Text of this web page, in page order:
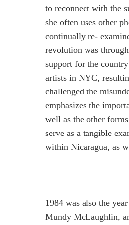
to reconnect with the
she often uses other
continually re-
revolution was
support for the
artists in NYC,
challenged the
emphasizes the
well as the other
serve as a tangible
within Nicaragua, as
1984 was also the
Mundy McLaughlin,